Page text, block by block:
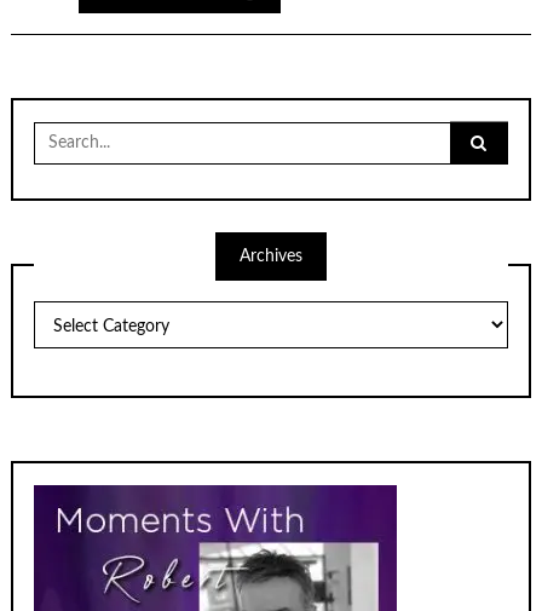
Search
for:
Archives